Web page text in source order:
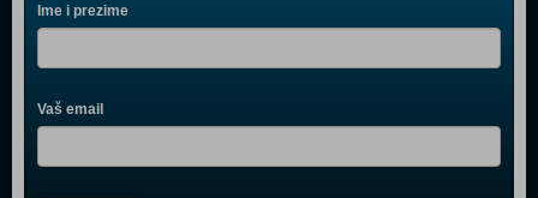
Ime i prezime
Vaš email